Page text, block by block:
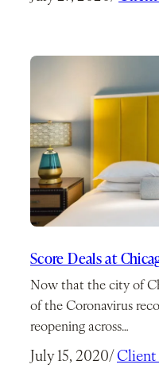
Score Deals at
Now that the city of
of the Coronavirus
reopening across…
July 15, 2020/ Client